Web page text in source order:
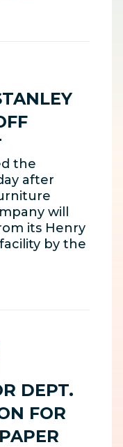
the
after
will
its Henry
by the
DEPT.
FOR